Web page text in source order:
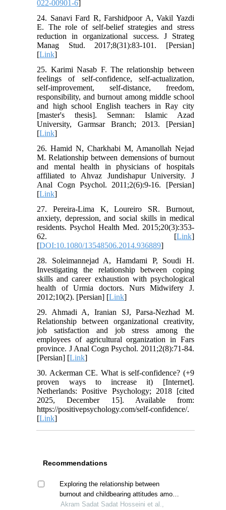
022-00901-6]
24. Sanavi Fard R, Farshidpoor A, Vakil Yazdi
E. The role of self-belief strategies and stress
reduction in organizational success. J Strateg
Manag Stud. 2017;8(31):83-101. [Persian]
[Link]
25. Karimi Nasab F. The relationship between
feelings of self-confidence, self-actualization,
self-improvement, self-distance, freedom,
responsibility, and burnout among middle school
and high school English teachers in Ray city
[master's thesis]. Semnan: Islamic Azad
University, Garmsar Branch; 2013. [Persian]
[Link]
26. Hamid N, Charkhabi M, Amanollah Nejad
M. Relationship between demensions of burnout
and mental health in physicians of hospitals
affiliated to Ahvaz Jundishapur University. J
Anal Cogn Psychol. 2011;2(6):9-16. [Persian]
[Link]
27. Pereira-Lima K, Loureiro SR. Burnout,
anxiety, depression, and social skills in medical
residents. Psychol Health Med. 2015;20(3):353-
62. [Link]
[DOI:10.1080/13548506.2014.936889]
28. Soleimannejad A, Hamdami P, Soudi H.
Investigating the relationship between coping
skills and career exhaustion with psychological
health of Urmia doctors. Nurs Midwifery J.
2012;10(2). [Persian] [Link]
29. Ahmadi A, Iranian SJ, Parsa-Nezhad M.
Relationship between organizational creativity,
job satisfaction and job stress among the
employees of agricultural organization in Fars
province. J Anal Cogn Psychol. 2011;2(8):71-84.
[Persian] [Link]
30. Ackerman CE. What is self-confidence? (+9
proven ways to increase it) [Internet].
Netherlands: Positive Psychology; 2018 [cited
2025, December 15]. Available from:
https://positivepsychology.com/self-confidence/.
[Link]
Recommendations
Exploring the relationship between
burnout and childbearing attitudes among
female pediatric nurses: a correlational
Akram Sadat Sadat Hosseini et al.,